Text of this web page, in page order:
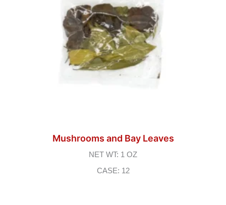
Mushrooms and Bay Leaves
NET WT: 1 OZ
CASE: 12